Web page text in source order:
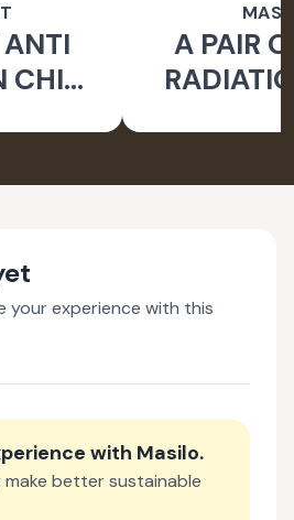
CHIP
A PAIR
your experience with this
with Masilo.
better sustainable